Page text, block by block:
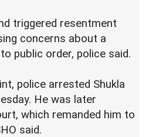
triggered resentment
concerns about a
public order, police said.
police arrested Shukla
He was later
which remanded him to
said.